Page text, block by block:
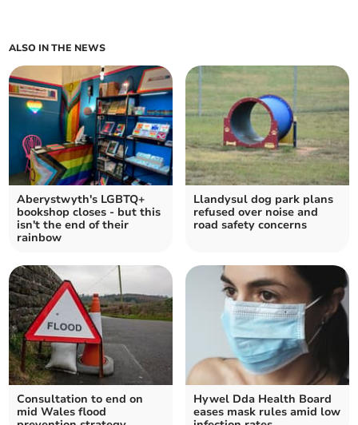
ALSO IN THE NEWS
Aberystwyth's LGBTQ+
bookshop closes - but this
isn't the end of their
rainbow
Llandysul dog park plans
refused over noise and
road safety concerns
Consultation to end on
mid Wales flood
Hywel Dda Health Board
eases mask rules amid low